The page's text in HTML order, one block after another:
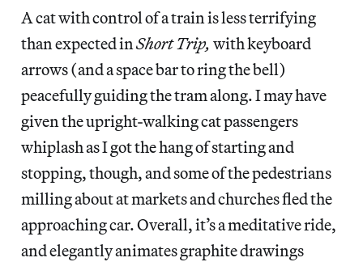
A cat with control of a train is less terrifying
than expected inShort Trip, with keyboard
arrows (and a space bar to ring the bell)
peacefully guiding the tram along. I may have
given the upright-walking cat passengers
whiplash as I got the hang of starting and
stopping, though, and some of the pedestrians
milling about at markets and churches fled the
approaching car. Overall, it’s a meditative ride,
and elegantly animates graphite drawings